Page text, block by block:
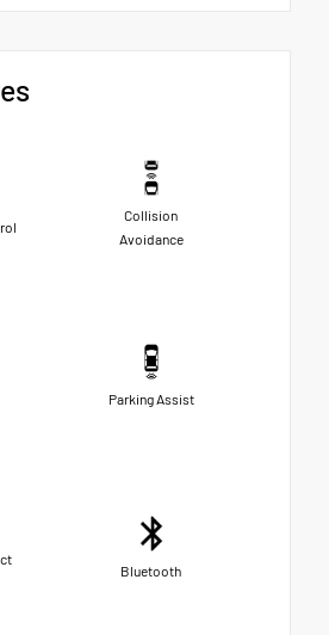
Collision
Avoidance
Parking Assist
Bluetooth